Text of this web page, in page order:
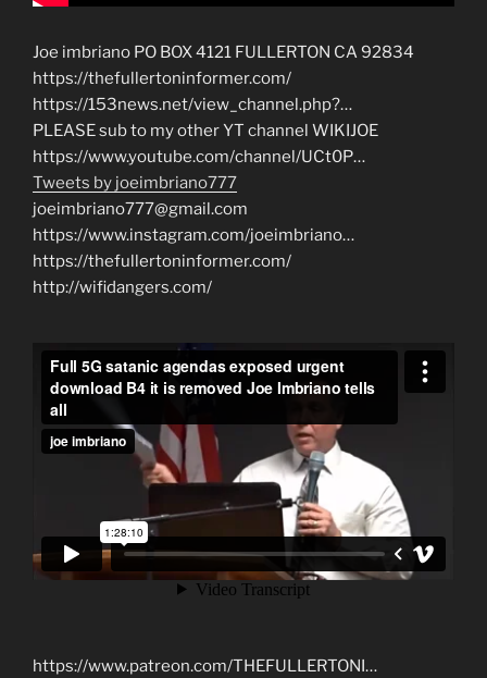
Joe imbriano PO BOX 4121 FULLERTON CA 92834
https://thefullertoninformer.com/
https://153news.net/view_channel.php?…
PLEASE sub to my other YT channel WIKIJOE
https://www.youtube.com/channel/UCt0P…
Tweets by joeimbriano777
joeimbriano777@gmail.com
https://www.instagram.com/joeimbriano…
https://thefullertoninformer.com/
http://wifidangers.com/
https://www.patreon.com/THEFULLERTONI…